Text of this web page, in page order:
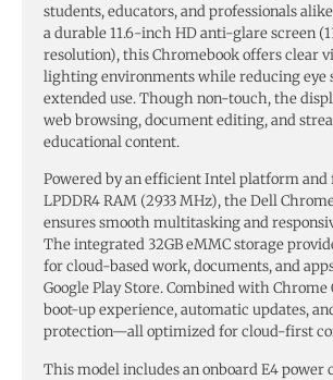
students, educators, and professionals
a durable 11.6-inch HD anti-glare screen
resolution), this Chromebook offers clear
lighting environments while reducing eye
extended use. Though non-touch, the
web browsing, document editing, and
educational content.
Powered by an efficient Intel platform and
LPDDR4 RAM (2933 MHz), the Dell
ensures smooth multitasking and
The integrated 32GB eMMC storage
for cloud-based work, documents, and
Google Play Store. Combined with Chrome
boot-up experience, automatic updates,
protection—all optimized for cloud-first
This model includes an onboard E4 power